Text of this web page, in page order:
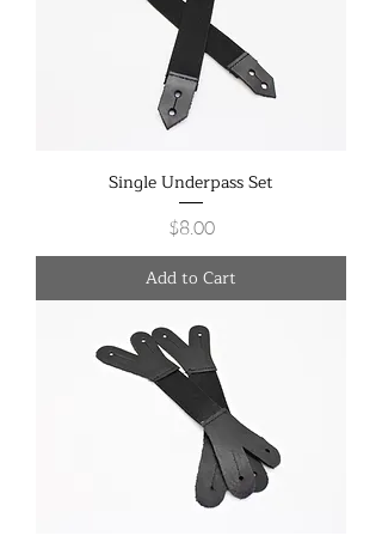
Single Underpass Set
Price
$8.00
Add to Cart